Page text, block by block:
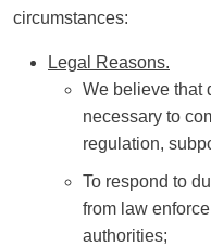
circumstances:
Legal Reasons.
We believe that
necessary to
regulation,
To respond to
from law
authorities;